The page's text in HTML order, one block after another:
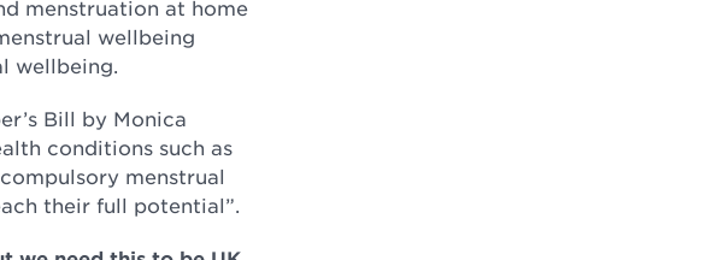
menstruation at home
wellbeing
wellbeing.
Bill by Monica
conditions such as
menstrual
their full potential”.